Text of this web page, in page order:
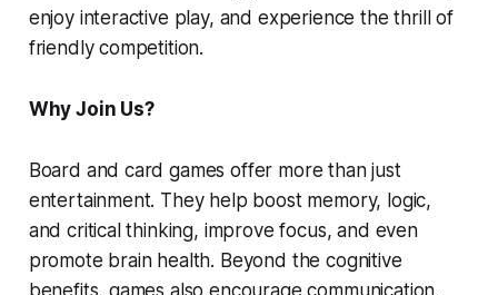
enjoy interactive play, and experience the thrill of
friendly competition.
Why Join Us?
Board and card games offer more than just
entertainment. They help boost memory, logic,
and critical thinking, improve focus, and even
promote brain health. Beyond the cognitive
benefits, games also encourage communication,